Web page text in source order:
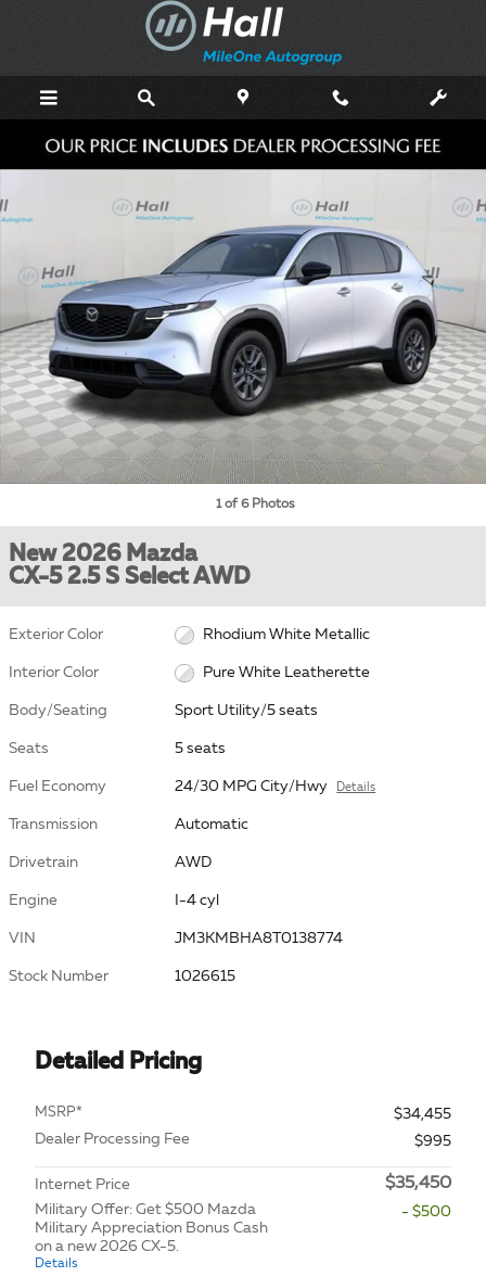
1 of 6 Photos
New 2026 Mazda
CX-5 2.5 S Select AWD
Exterior Color Rhodium White Metallic
Interior Color Pure White Leatherette
Body/Seating Sport Utility/5 seats
Seats 5 seats
Fuel Economy 24/30 MPG City/Hwy Details
Transmission Automatic
Drivetrain AWD
Engine I-4 cyl
VIN JM3KMBHA8T0138774
Stock Number 1026615
Detailed Pricing
MSRP*
$34,455
Dealer Processing Fee
$995
Internet Price $35,450
Military Offer: Get $500 Mazda
Military Appreciation Bonus Cash
on a new 2026 CX-5.
Details
- $500